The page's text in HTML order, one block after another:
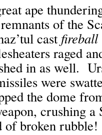
ape
of the
cast fireball
raged
in as well.
were
the dome
crushing a
of broken